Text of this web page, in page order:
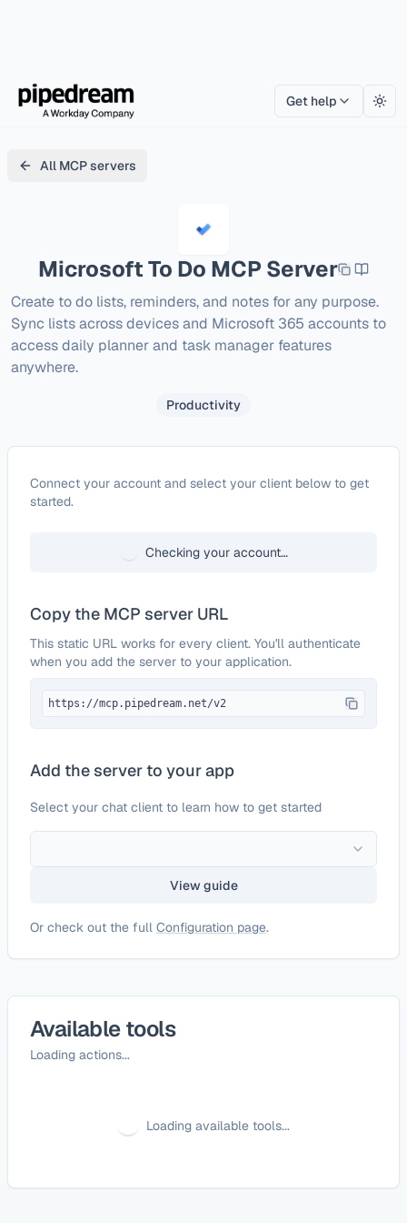
Get help
All MCP servers
Microsoft To Do MCP Server
Create to do lists, reminders, and notes for any purpose.
Sync lists across devices and Microsoft 365 accounts to
access daily planner and task manager features
anywhere.
Productivity
ConfigureMicrosoft To Do
Connect your account and select your client below to get
started.
Checking your account…
Copy the MCP server URL
This static URL works for every client. You'll authenticate
when you add the server to your application.
https://mcp.pipedream.net/v2
Add the server to your app
Select your chat client to learn how to get started
View guide
Or check out the full Configuration page.
Available tools
Loading actions...
Loading available tools...